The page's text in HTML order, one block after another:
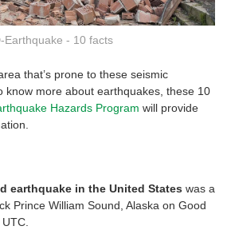
Earthquake - 10 facts
that’s prone to these seismic
know more about earthquakes, these 10
Hazards Program will provide
earthquake in the United States was a
Prince William Sound, Alaska on Good